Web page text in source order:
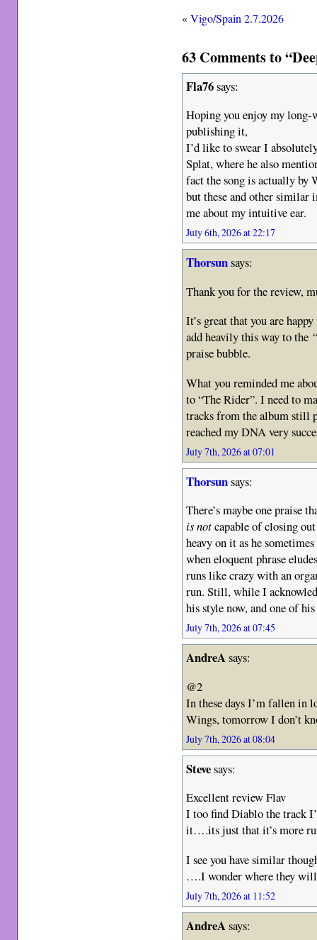
«Vigo/Spain 2.7.2026
63 Comments to
Fla76says:
Hoping you enjoy my
publishing it,
I’d like to swear I
Splat, where he also
fact the song is actually
but these and other
me about my intuitive ear.
July 6th, 2026 at 22:17
Thorsunsays:
Thank you for the review,
It’s great that you are
add heavily this way to the
praise bubble.
What you reminded me
to “The Rider”. I need to
tracks from the album still
reached my DNA very
July 7th, 2026 at 07:01
Thorsunsays:
There’s maybe one praise
is notcapable of closing
heavy on it as he
when eloquent phrase
runs like crazy with an
run. Still, while I
his style now, and one of
July 7th, 2026 at 07:45
AndreAsays:
@2
In these days I’m fallen in
Wings, tomorrow I don’t
July 7th, 2026 at 08:04
Stevesays:
Excellent review Flav
I too find Diablo the track
it….its just that it’s more
I see you have similar
….I wonder where they will
July 7th, 2026 at 11:52
AndreAsays: